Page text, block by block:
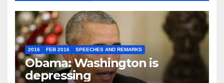
2016 FEB 2016 SPEECHES AND REMARKS
Obama: Washington is
depressing